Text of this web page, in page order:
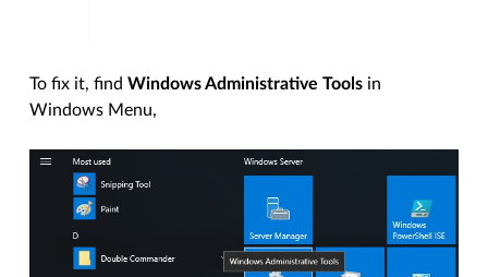
To fix it, findWindows Administrative Tools in
Windows Menu,